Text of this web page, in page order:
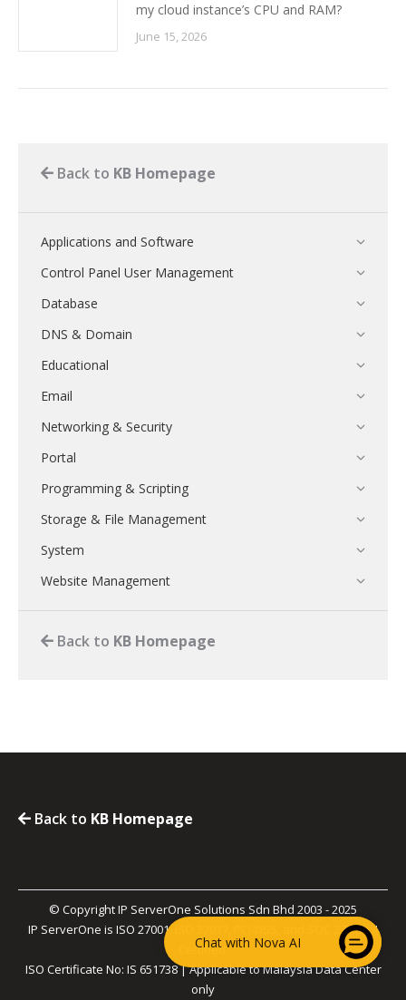
my cloud instance’s CPU and RAM?
June 15, 2026
Back to KB Homepage
Applications and Software
Control Panel User Management
Database
DNS & Domain
Educational
Email
Networking & Security
Portal
Programming & Scripting
Storage & File Management
System
Website Management
Back to KB Homepage
Back to KB Homepage
© Copyright IP ServerOne Solutions Sdn Bhd 2003 - 2025
IP ServerOne is ISO 27001, ISO 27017, PCI-DSS, and SOC 2 Type II
Certified.
ISO Certificate No: IS 651738 | Applicable to Malaysia Data Center
only
Chat with Nova AI